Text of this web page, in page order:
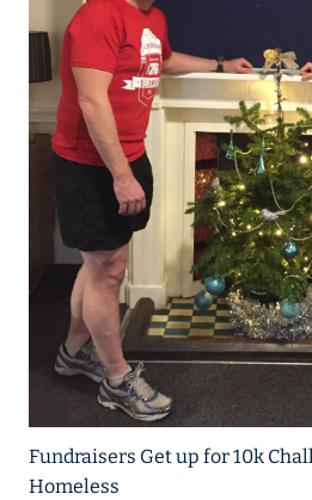
Fundraisers Get up for 10k
Homeless